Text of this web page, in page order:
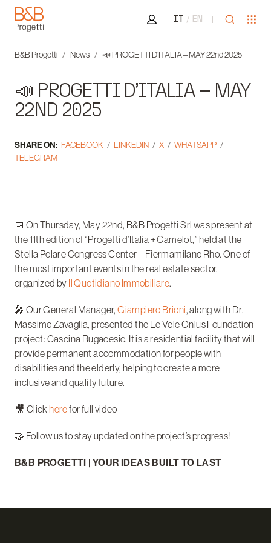
B&B Progetti
Area riservata
IT EN Open
B&B Progetti News 📣 PROGETTI D’ITALIA – MAY 22nd 2025
📣 PROGETTI D’ITALIA – MAY
22ND 2025
SHARE ON: FACEBOOK LINKEDIN X
WHATSAPP
TELEGRAM
📅 On Thursday, May 22nd, B&B Progetti Srl was present at
the 11th edition of “Progetti d’Italia + Camelot,” held at the
Stella Polare Congress Center – Fiermamilano Rho. One of
the most important events in the real estate sector,
organized by Il Quotidiano Immobiliare.
🎤 Our General Manager,Giampiero Brioni, along with Dr.
Massimo Zavaglia, presented the Le Vele Onlus Foundation
project: Cascina Rugacesio. It is a residential facility that will
provide permanent accommodation for people with
disabilities and the elderly, helping to create a more
inclusive and quality future.
🎥 Clickherefor full video
🤝 Follow us to stay updated on the project’s progress!
B&B PROGETTI | YOUR IDEAS BUILT TO LAST